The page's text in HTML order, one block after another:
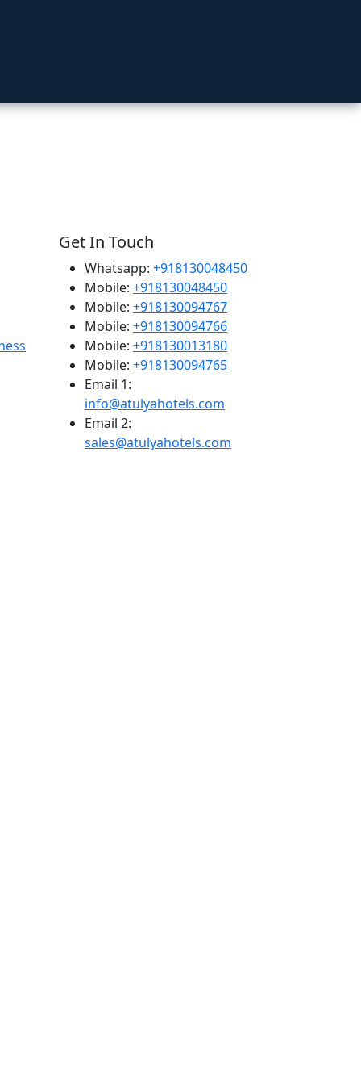
Get In Touch
Whatsapp: +918130048450
Mobile: +918130048450
Mobile: +918130094767
Mobile: +918130094766
Mobile: +918130013180
Mobile: +918130094765
Email 1:
info@atulyahotels.com
Email 2:
sales@atulyahotels.com